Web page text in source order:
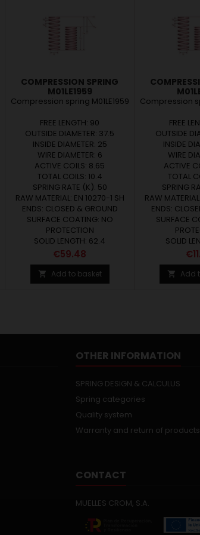
COMPRESSION SPRING
M01LE1959
Compression spring M01LE1959
FREE LENGTH: 90
OUTSIDE DIAMETER: 37.5
INSIDE DIAMETER: 25
WIRE DIAMETER: 6
ACTIVE COILS: 8.65
TOTAL COILS: 10.4
SPRING RATE (K): 50
RAW MATERIAL: EN 10270-1 SH
ENDS: CLOSED & GROUND
SURFACE COATING: NO
PROTECTION
SOLID LENGTH: 62.4
Price
€59.48
 Add to basket
Compression
FREE
OUTSIDE
INSIDE
WIRE
ACTIVE
TOTAL
SPRING
RAW
ENDS:
SURFACE
SOLID
 Add
OTHER INFORMATION
SPRING DESIGN & CALCULUS
Spring categories
Quality system
Warranty and return of products
CONTACT
MUELLES CROM, S.A.